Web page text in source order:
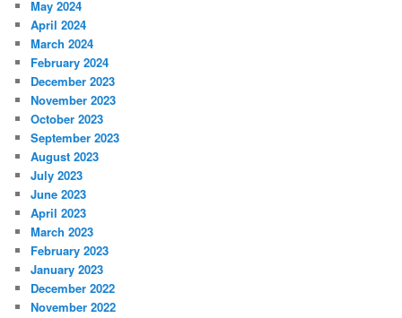
May 2024
April 2024
March 2024
February 2024
December 2023
November 2023
October 2023
September 2023
August 2023
July 2023
June 2023
April 2023
March 2023
February 2023
January 2023
December 2022
November 2022